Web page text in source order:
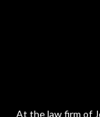
At the law firm of